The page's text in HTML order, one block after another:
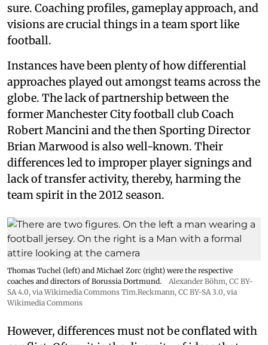
sure. Coaching profiles, gameplay approach, and
visions are crucial things in a team sport like
football.
Instances have been plenty of how differential
approaches played out amongst teams across the
globe. The lack of partnership between the
former Manchester City football club Coach
Robert Mancini and the then Sporting Director
Brian Marwood is also well-known. Their
differences led to improper player signings and
lack of transfer activity, thereby, harming the
team spirit in the 2012 season.
Thomas Tuchel (left) and Michael Zorc (right) were the respective
coaches and directors of Borussia Dortmund.
Alexander Böhm, CC BY-
SA 4.0, via Wikimedia Commons Tim.Reckmann, CC BY-SA 3.0, via
Wikimedia Commons
However, differences must not be conflated with